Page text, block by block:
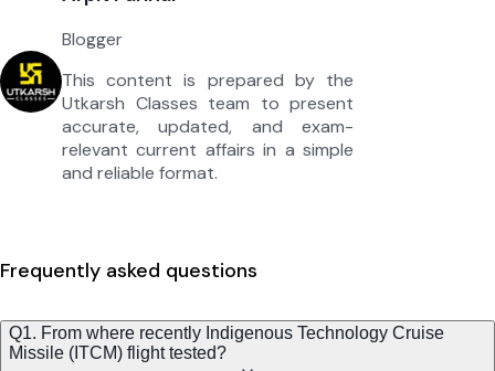
Blogger
This content is prepared by the
Utkarsh Classes team to present
accurate, updated, and exam-
relevant current affairs in a simple
and reliable format.
Frequently asked questions
Q1. From where recently Indigenous Technology Cruise
Missile (ITCM) flight tested?